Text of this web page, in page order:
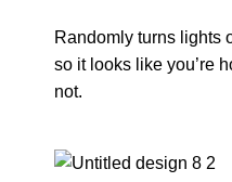
Randomly turns lights
so it looks like you’re
not.